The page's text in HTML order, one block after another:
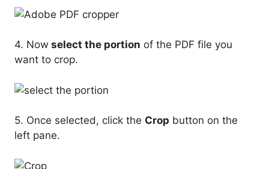
4. Now select the portion of the PDF file you
want to crop.
5. Once selected, click the Crop button on the
left pane.